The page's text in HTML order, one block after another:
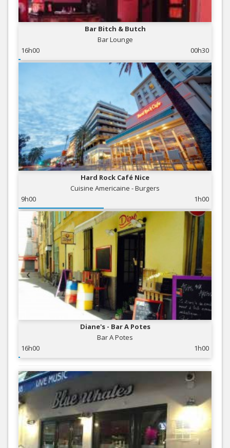
Bar Bitch & Butch
Bar Lounge
16h00
00h30
Hard Rock Café Nice
Cuisine Americaine - Burgers
9h00
1h00
Diane's - Bar A Potes
Bar A Potes
16h00
1h00